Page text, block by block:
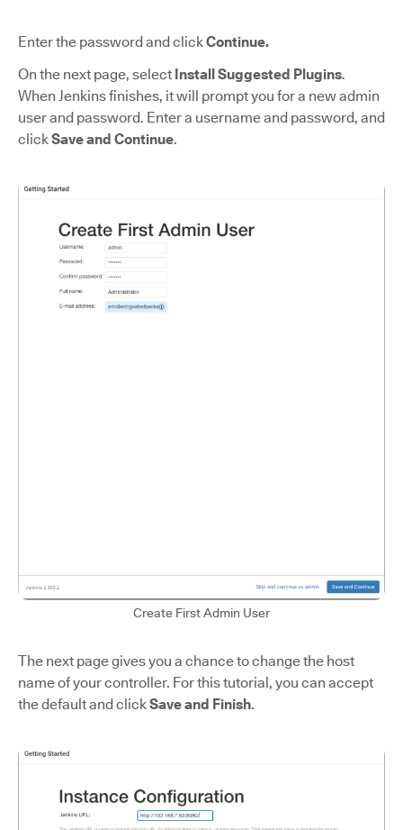
Enter the password and clickContinue.
On the next page, select Install Suggested Plugins.
When Jenkins finishes, it will prompt you for a new admin
user and password. Enter a username and password, and
clickSave and Continue.
Create First Admin User
The next page gives you a chance to change the host
name of your controller. For this tutorial, you can accept
the default and clickSave and Finish.